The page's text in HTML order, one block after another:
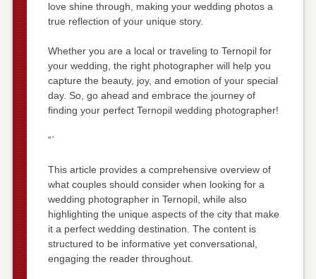
love shine through, making your wedding photos a
true reflection of your unique story.
Whether you are a local or traveling to Ternopil for
your wedding, the right photographer will help you
capture the beauty, joy, and emotion of your special
day. So, go ahead and embrace the journey of
finding your perfect Ternopil wedding photographer!
“`
This article provides a comprehensive overview of
what couples should consider when looking for a
wedding photographer in Ternopil, while also
highlighting the unique aspects of the city that make
it a perfect wedding destination. The content is
structured to be informative yet conversational,
engaging the reader throughout.